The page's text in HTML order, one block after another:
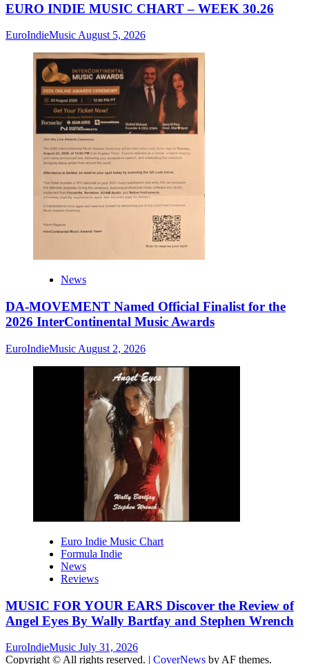
EURO INDIE MUSIC CHART – WEEK 30.26
EuroIndieMusicAugust 5, 2026
News
DA-MOVEMENT Named Official Finalist for the
2026 InterContinental Music Awards
EuroIndieMusic August 2, 2026
Euro Indie Music Chart
Formula Indie
News
Reviews
MUSIC FOR YOUR EARS Discover the Review of
Angel Eyes By Wally Bartfay and Stephen Wrench
EuroIndieMusic July 31, 2026
Copyright © All rights reserved. | CoverNews by AF themes.